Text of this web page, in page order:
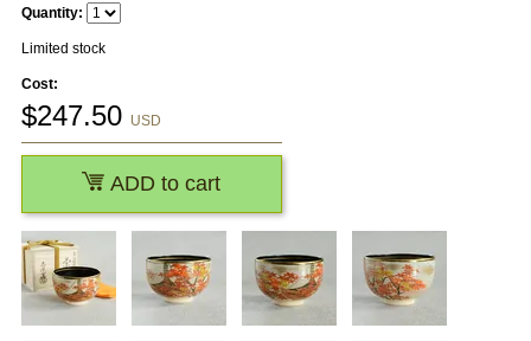
Quantity:
Limited stock
Cost:
$247.50 USD
ADD to cart